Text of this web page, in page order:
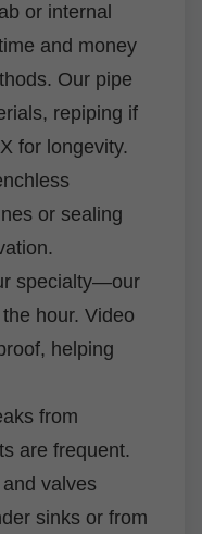
or internal
and money
Our pipe
repiping if
for longevity.
or sealing
specialty—our
hour. Video
helping
from
are frequent.
valves
sinks or from